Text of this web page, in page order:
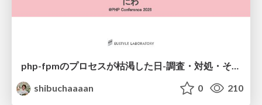
shibuchaaaan
0 210